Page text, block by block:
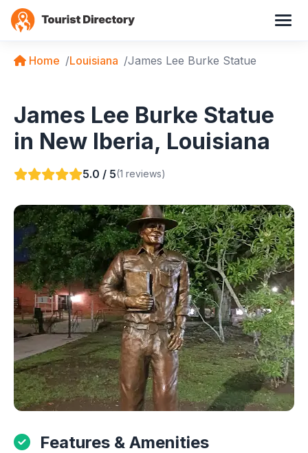
Home Louisiana James Lee Burke Statue
James Lee Burke Statue
in New Iberia, Louisiana
5.0 / 5(1 reviews)
Features & Amenities